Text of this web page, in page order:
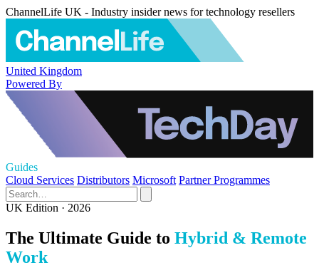
ChannelLife UK - Industry insider news for technology resellers
United Kingdom
Powered By
Guides
Cloud Services Distributors Microsoft Partner Programmes
UK Edition · 2026
The Ultimate Guide to Hybrid & Remote
Work